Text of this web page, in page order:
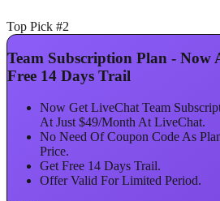
Top Pick #2
Team Subscription Plan - Now
Free 14 Days Trail
Now Get LiveChat Team
At Just $49/Month At LiveChat.
No Need Of Coupon Code As
Price.
Get Free 14 Days Trail.
Offer Valid For Limited Period.